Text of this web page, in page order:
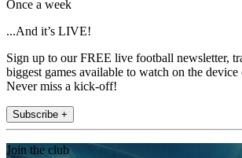
Once a week
...And it’s LIVE!
Sign up to our FREE live football newsletter,
biggest games available to watch on the
Never miss a kick-off!
Subscribe +
Join the club